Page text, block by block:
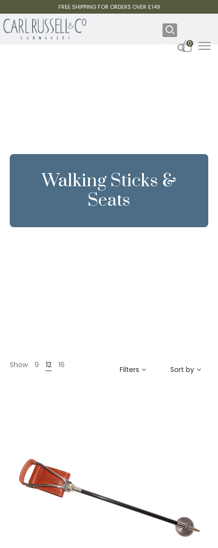
FREE SHIPPING FOR ORDERS OVER £149
0
Walking Sticks &
Seats
Show 9 12 16 Filters Sort by